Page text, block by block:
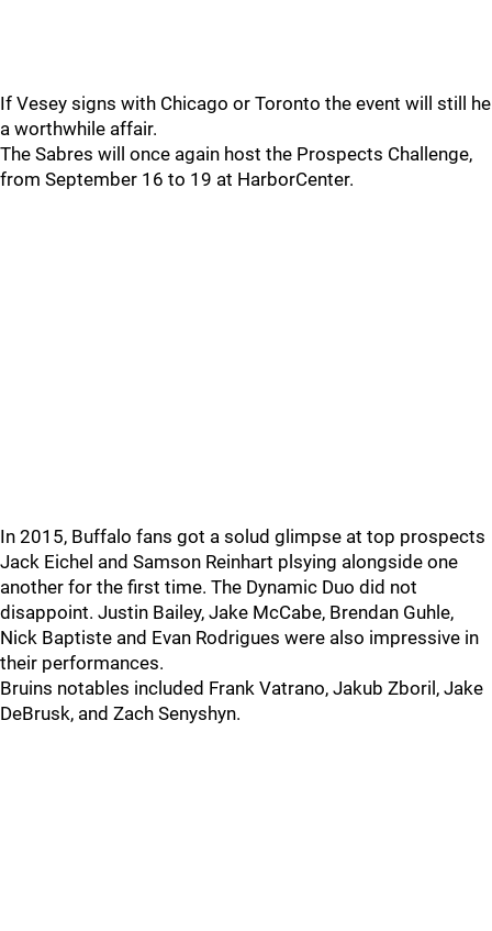
If Vesey signs with Chicago or Toronto the event will still he
a worthwhile affair.
The Sabres will once again host the Prospects Challenge,
from September 16 to 19 at HarborCenter.
In 2015, Buffalo fans got a solud glimpse at top prospects
Jack Eichel and Samson Reinhart plsying alongside one
another for the first time. The Dynamic Duo did not
disappoint. Justin Bailey, Jake McCabe, Brendan Guhle,
Nick Baptiste and Evan Rodrigues were also impressive in
their performances.
Bruins notables included Frank Vatrano, Jakub Zboril, Jake
DeBrusk, and Zach Senyshyn.